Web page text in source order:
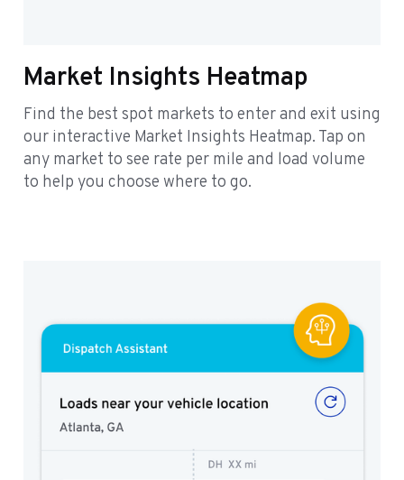
Market Insights Heatmap
Find the best spot markets to enter and exit using
our interactive Market Insights Heatmap. Tap on
any market to see rate per mile and load volume
to help you choose where to go.